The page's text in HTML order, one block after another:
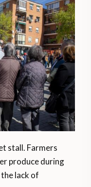
stall. Farmers
produce during
lack of